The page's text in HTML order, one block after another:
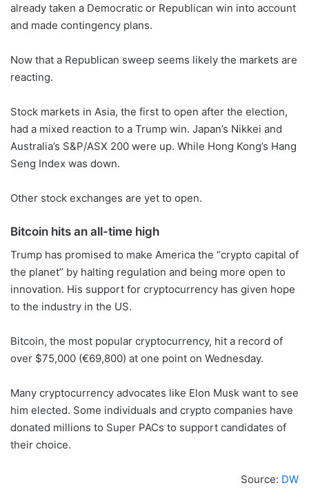
already taken a Democratic or Republican win into account
and made contingency plans.
Now that a Republican sweep seems likely the markets are
reacting.
Stock markets in Asia, the first to open after the election,
had a mixed reaction to a Trump win. Japan’s Nikkei and
Australia’s S&P/ASX 200 were up. While Hong Kong’s Hang
Seng Index was down.
Other stock exchanges are yet to open.
Bitcoin hits an all-time high
Trump has promised to make America the “crypto capital of
the planet” by halting regulation and being more open to
innovation. His support for cryptocurrency has given hope
to the industry in the US.
Bitcoin, the most popular cryptocurrency, hit a record of
over $75,000 (€69,800) at one point on Wednesday.
Many cryptocurrency advocates like Elon Musk want to see
him elected. Some individuals and crypto companies have
donated millions to Super PACs to support candidates of
their choice.
Source: DW